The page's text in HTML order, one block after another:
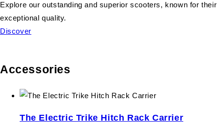
Explore our outstanding and superior scooters, known for their
exceptional quality.
Discover
Accessories
The Electric Trike Hitch Rack Carrier